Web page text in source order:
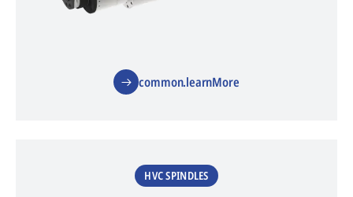
common.learnMore
HVC SPINDLES